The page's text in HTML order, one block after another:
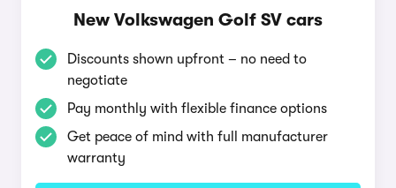
New Volkswagen Golf SV cars
Discounts shown upfront – no need to
negotiate
Pay monthly with flexible finance options
Get peace of mind with full manufacturer
warranty